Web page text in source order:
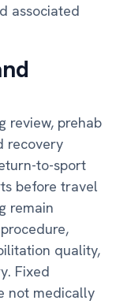
associated
review, prehab
recovery
to-sport
before travel
remain
quality,
Fixed
not medically